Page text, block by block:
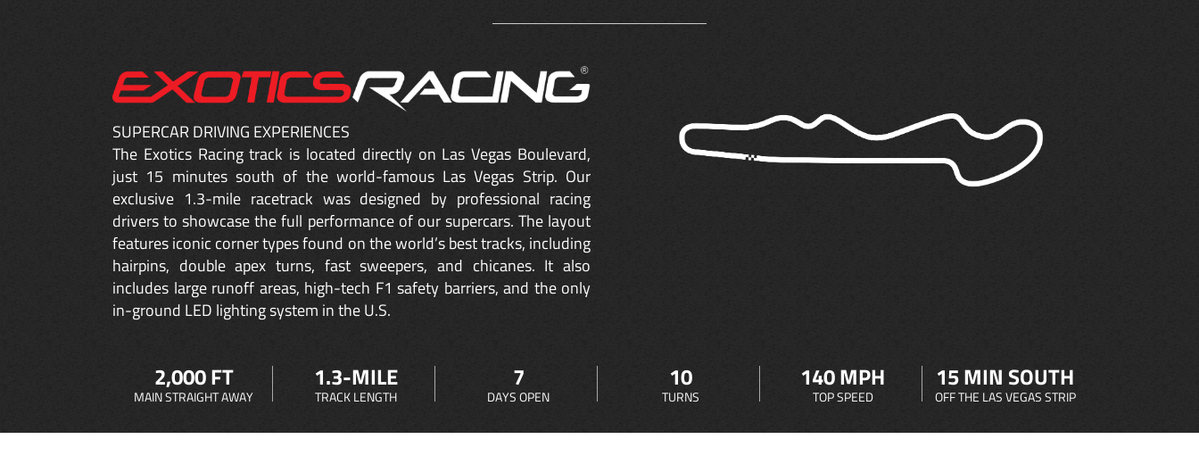
SUPERCAR DRIVING EXPERIENCES
The Exotics Racing track is located directly on Las Vegas Boulevard,
just 15 minutes south of the world-famous Las Vegas Strip. Our
exclusive 1.3-mile racetrack was designed by professional racing
drivers to showcase the full performance of our supercars. The layout
features iconic corner types found on the world’s best tracks, including
hairpins, double apex turns, fast sweepers, and chicanes. It also
includes large runoff areas, high-tech F1 safety barriers, and the only
in-ground LED lighting system in the U.S.
2,000 FT
MAIN STRAIGHT AWAY
1.3-MILE
TRACK LENGTH
7
DAYS OPEN
10
TURNS
140 MPH
TOP SPEED
15 MIN SOUTH
OFF THE LAS VEGAS STRIP